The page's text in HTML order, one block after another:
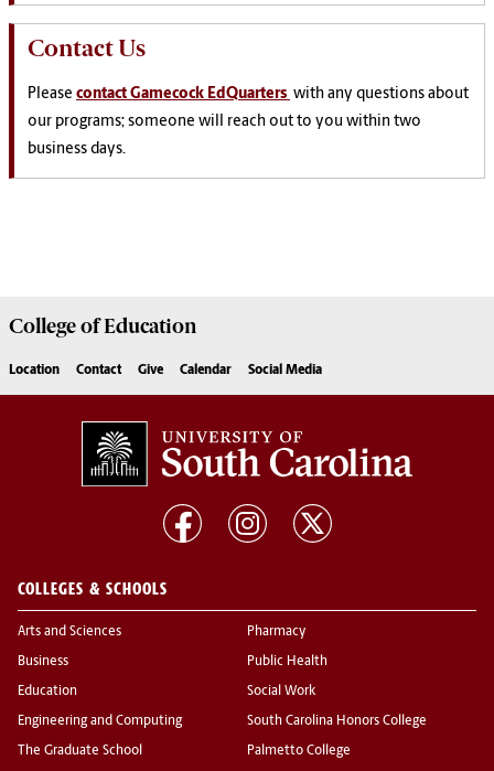
Contact Us
Please contact Gamecock EdQuarters with any questions about
our programs; someone will reach out to you within two
business days.
College ofEducation
Location Contact Give Calendar Social Media
COLLEGES & SCHOOLS
Arts and Sciences
Business
Education
Engineering and Computing
The Graduate School
Pharmacy
Public Health
Social Work
South Carolina Honors College
Palmetto College